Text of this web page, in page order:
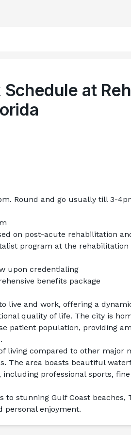
at
Round and go usually till 3-
on post-acute rehabilitation
program at the rehabilitation
upon credentialing
benefits package
live and work, offering a
quality of life. The city is
patient population, providing
living compared to other major
The area boasts beautiful
professional sports,
stunning Gulf Coast beaches,
personal enjoyment.